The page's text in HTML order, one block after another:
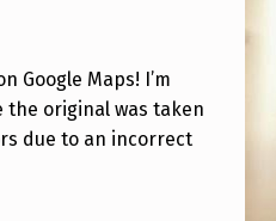
Google Maps! I’m
the original was taken
due to an incorrect